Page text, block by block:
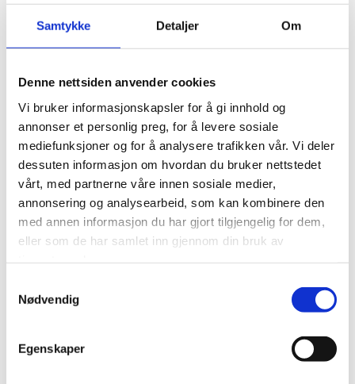
Samtykke Detaljer Om
Denne nettsiden anvender cookies
Vi bruker informasjonskapsler for å gi innhold og
annonser et personlig preg, for å levere sosiale
mediefunksjoner og for å analysere trafikken vår. Vi deler
dessuten informasjon om hvordan du bruker nettstedet
vårt, med partnerne våre innen sosiale medier,
annonsering og analysearbeid, som kan kombinere den
med annen informasjon du har gjort tilgjengelig for dem,
eller som de har samlet inn gjennom din bruk av
Nødvendig
Egenskaper
Sleep Beneath The Stars
The upstairs bedroom, complete with a king-size bed,
boasts a large window that frames the sky, perfect for
admiring the stars or catching the glow of the northern
lights.